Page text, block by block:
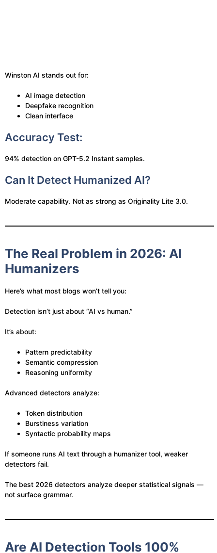
Winston AI stands out for:
AI image detection
Deepfake recognition
Clean interface
Accuracy Test:
94% detection on GPT-5.2 Instant samples.
Can It Detect Humanized AI?
Moderate capability. Not as strong as Originality Lite 3.0.
The Real Problem in 2026: AI
Humanizers
Here’s what most blogs won’t tell you:
Detection isn’t just about “AI vs human.”
It’s about:
Pattern predictability
Semantic compression
Reasoning uniformity
Advanced detectors analyze:
Token distribution
Burstiness variation
Syntactic probability maps
If someone runs AI text through a humanizer tool, weaker
detectors fail.
The best 2026 detectors analyze deeper statistical signals —
not surface grammar.
Are AI Detection Tools 100%